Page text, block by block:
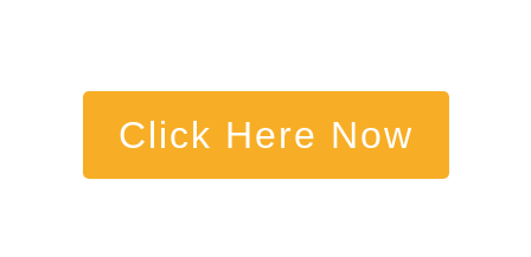
Click Here Now